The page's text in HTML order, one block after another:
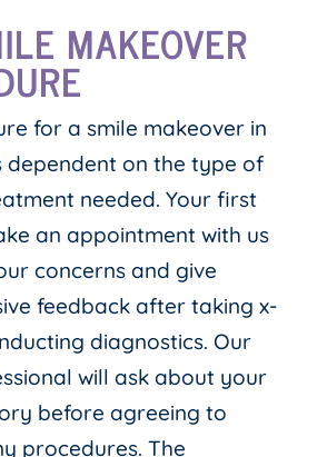
MAKEOVER
for a smile makeover in
dependent on the type of
needed. Your first
an appointment with us
concerns and give
feedback after taking x-
diagnostics. Our
will ask about your
before agreeing to
procedures. The